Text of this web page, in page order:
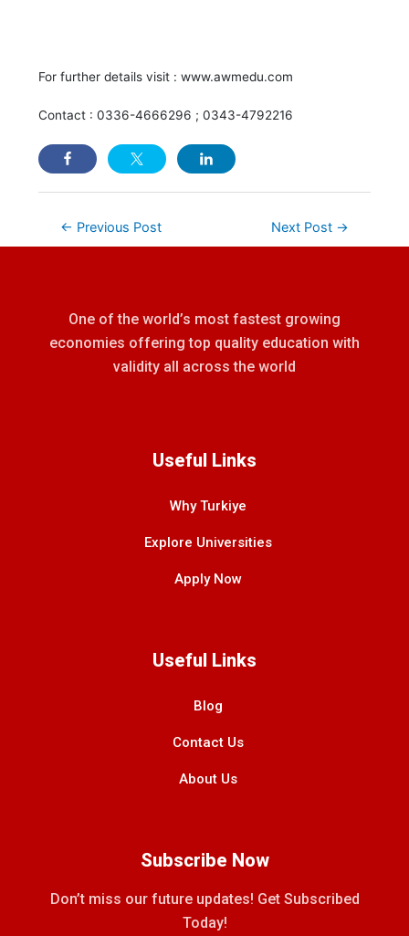
For further details visit : www.awmedu.com
Contact : 0336-4666296 ; 0343-4792216
← Previous Post Next Post →
One of the world’s most fastest growing
economies offering top quality education with
validity all across the world
Useful Links
Why Turkiye
Explore Universities
Apply Now
Useful Links
Blog
Contact Us
About Us
Subscribe Now
Don’t miss our future updates! Get Subscribed
Today!